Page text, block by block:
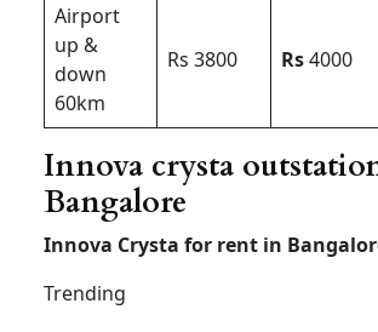
Airport
up &
down
60km
Rs 3800 Rs4000
Innova crysta
Bangalore
Innova Crysta for rent in
Trending